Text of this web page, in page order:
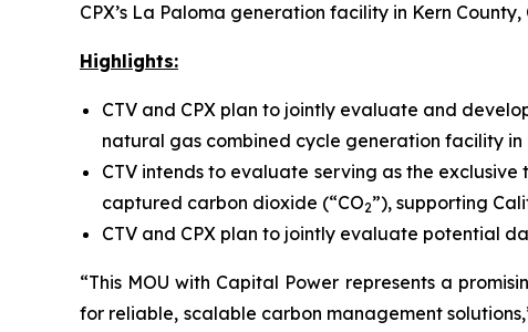
CPX’s La Paloma generation facility in Kern
Highlights:
CTV and CPX plan to jointly evaluate and
natural gas combined cycle generation facility in
CTV intends to evaluate serving as the
captured carbon dioxide (“CO2”), supporting
CTV and CPX plan to jointly evaluate potential
“This MOU with Capital Power represents a
for reliable, scalable carbon management